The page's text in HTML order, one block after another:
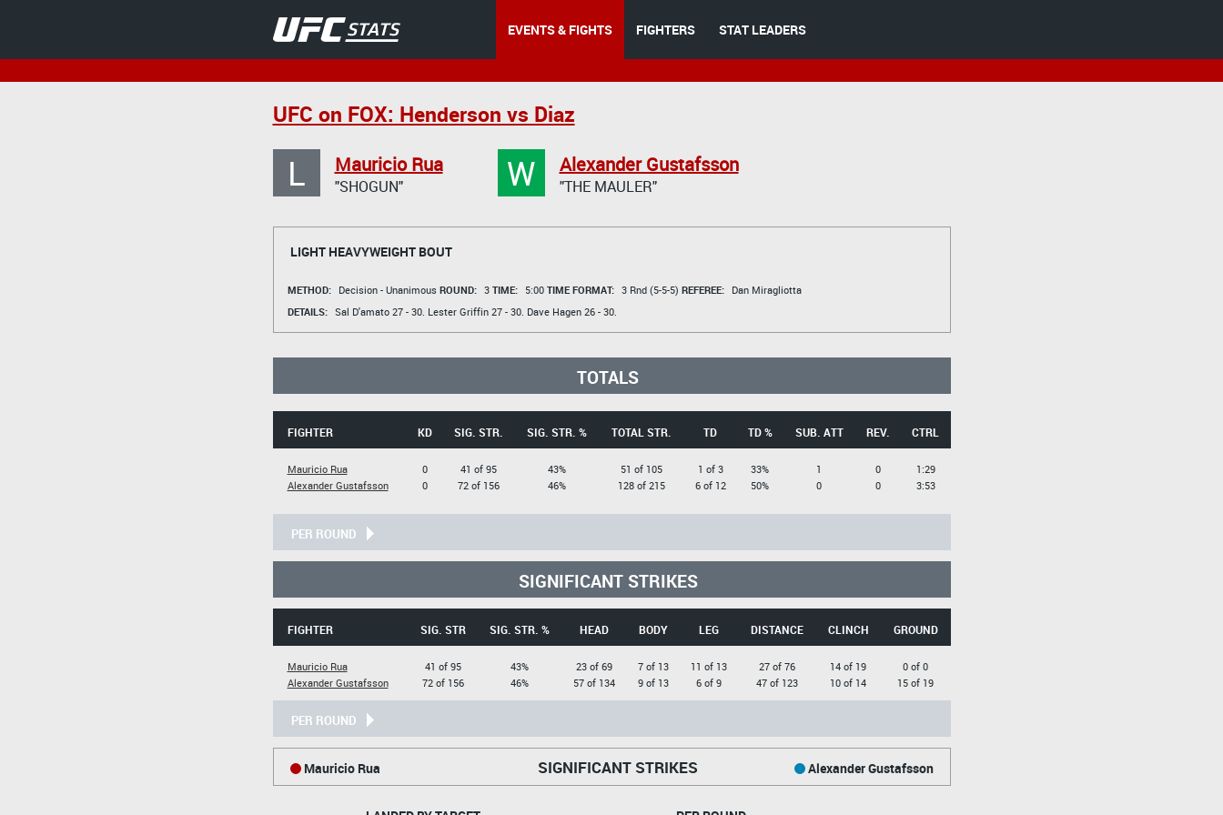
EVENTS & FIGHTS FIGHTERS STAT LEADERS
UFC on FOX: Henderson vs Diaz
L Mauricio Rua
"SHOGUN" W Alexander Gustafsson
"THE MAULER"
LIGHT HEAVYWEIGHT BOUT
METHOD: Decision - Unanimous ROUND: 3 TIME: 5:00 TIME FORMAT: 3 Rnd (5-5-5) REFEREE:
Dan Miragliotta
DETAILS: Sal D'amato27 - 30. Lester Griffin27 - 30. Dave Hagen26 - 30.
TOTALS
FIGHTER KD SIG. STR. SIG. STR. % TOTAL STR. TD TD % SUB. ATT REV. CTRL
Mauricio Rua
Alexander Gustafsson
0
0
41 of 95
72 of 156
43%
46%
51 of 105
128 of 215
1 of 3
6 of 12
33%
50%
1
0
0
0
1:29
3:53
PER ROUND
SIGNIFICANT STRIKES
FIGHTER SIG. STR SIG. STR. % HEAD BODY LEG DISTANCE CLINCH GROUND
Mauricio Rua
Alexander Gustafsson
41 of 95
72 of 156
43%
46%
23 of 69
57 of 134
7 of 13
9 of 13
11 of 13
6 of 9
27 of 76
47 of 123
14 of 19
10 of 14
0 of 0
15 of 19
PER ROUND
SIGNIFICANT STRIKES
Mauricio Rua Alexander Gustafsson